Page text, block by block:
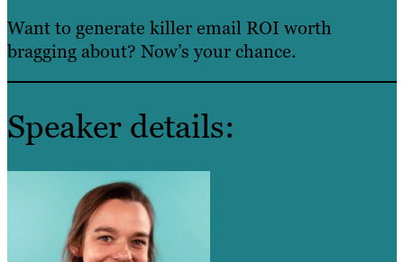
Want to generate killer email ROI worth
bragging about? Now’s your chance.
Speaker details: